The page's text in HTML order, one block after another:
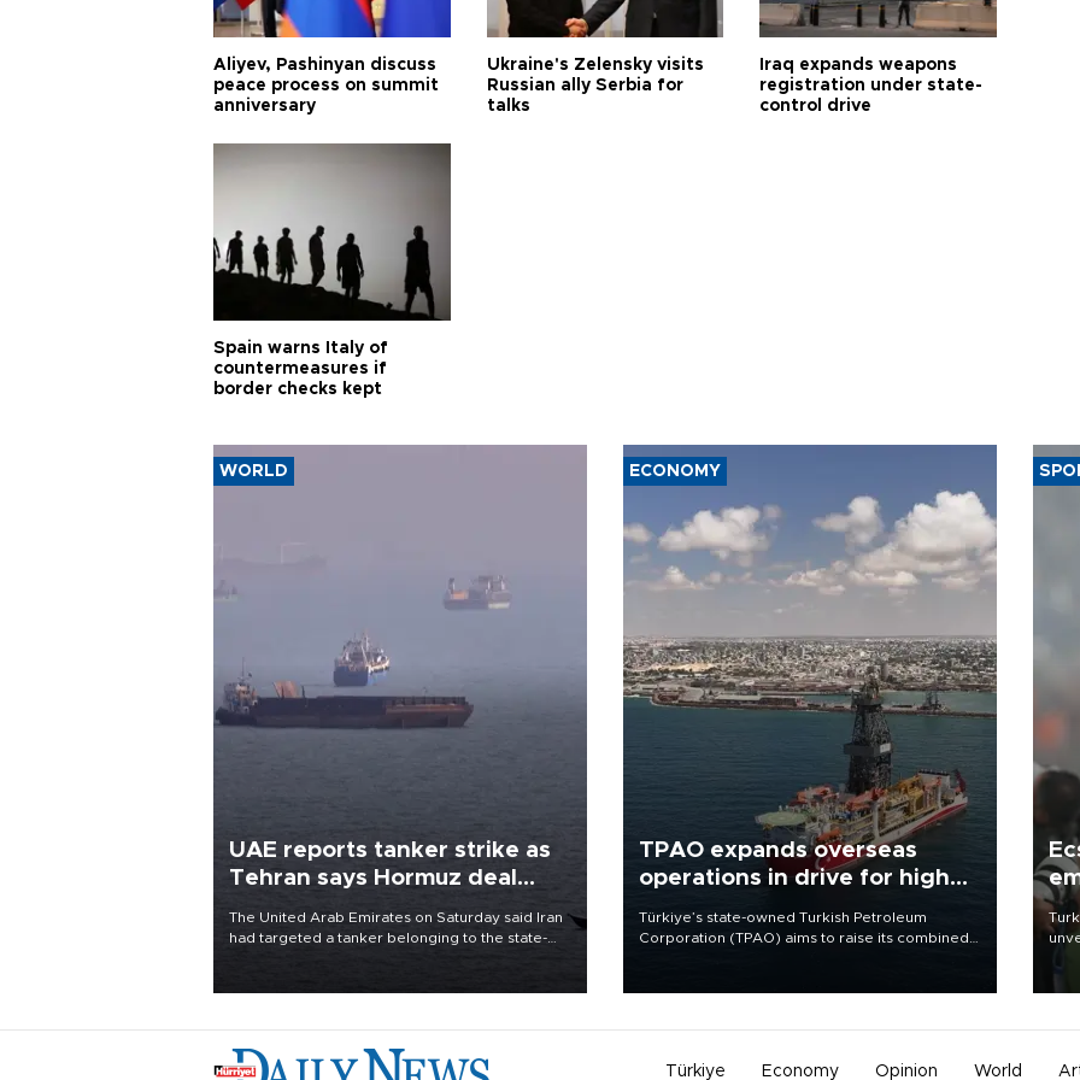
Aliyev, Pashinyan discuss
peace process on summit
anniversary
Ukraine's Zelensky visits
Russian ally Serbia for
talks
Iraq expands weapons
registration under state-
control drive
Spain warns Italy of
countermeasures if
border checks kept
WORLD
UAE reports tanker strike as
Tehran says Hormuz deal
The United Arab Emirates on Saturday said Iran
had targeted a tanker belonging to the state-
ECONOMY
TPAO expands overseas
operations in drive for higher
Türkiye’s state-owned Turkish Petroleum
Corporation (TPAO) aims to raise its combined
has said.
Türkiye Economy Opinion World